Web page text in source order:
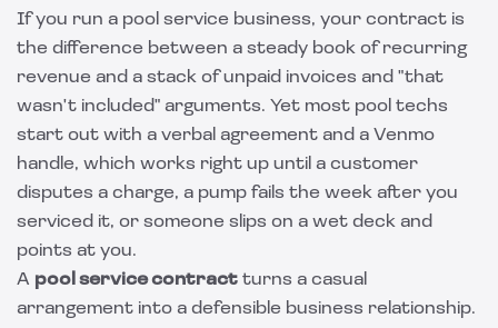
If you run a pool service business, your contract is
the difference between a steady book of recurring
revenue and a stack of unpaid invoices and "that
wasn't included" arguments. Yet most pool techs
start out with a verbal agreement and a Venmo
handle, which works right up until a customer
disputes a charge, a pump fails the week after you
serviced it, or someone slips on a wet deck and
points at you.
A pool service contract turns a casual
arrangement into a defensible business relationship.